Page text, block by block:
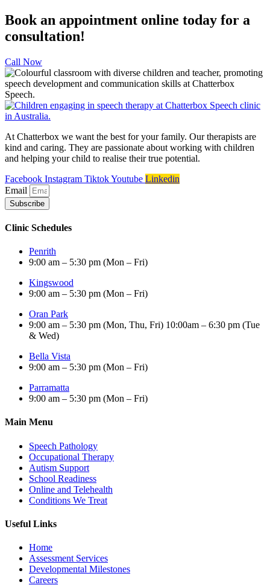
Book an appointment online today for a
consultation!
Call Now
At Chatterbox we want the best for your family. Our therapists are
kind and caring. They are passionate about working with children
and helping your child to realise their true potential.
Facebook Instagram TiktokYoutube Linkedin
Email
Subscribe
Clinic Schedules
Penrith
9:00 am – 5:30 pm (Mon – Fri)
Kingswood
9:00 am – 5:30 pm (Mon – Fri)
Oran Park
9:00 am – 5:30 pm (Mon, Thu, Fri) 10:00am – 6:30 pm (Tue
& Wed)
Bella Vista
9:00 am – 5:30 pm (Mon – Fri)
Parramatta
9:00 am – 5:30 pm (Mon – Fri)
Main Menu
Speech Pathology
Occupational Therapy
Autism Support
School Readiness
Online and Telehealth
Conditions We Treat
Useful Links
Home
Assessment Services
Developmental Milestones
Careers